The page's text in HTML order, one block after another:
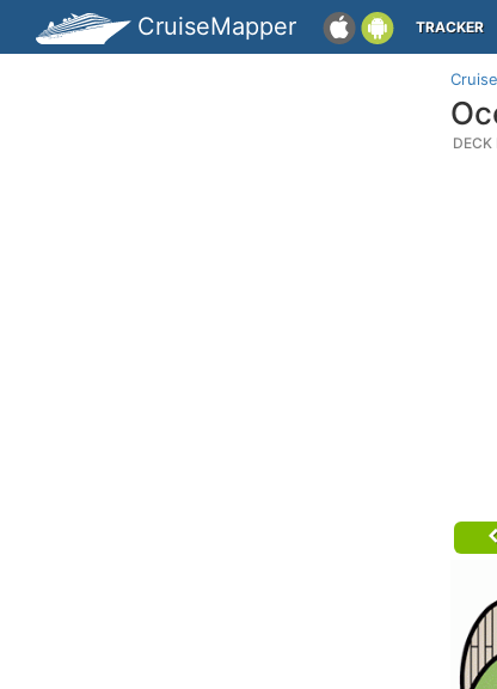
CruiseMapper TRACKER
DECK